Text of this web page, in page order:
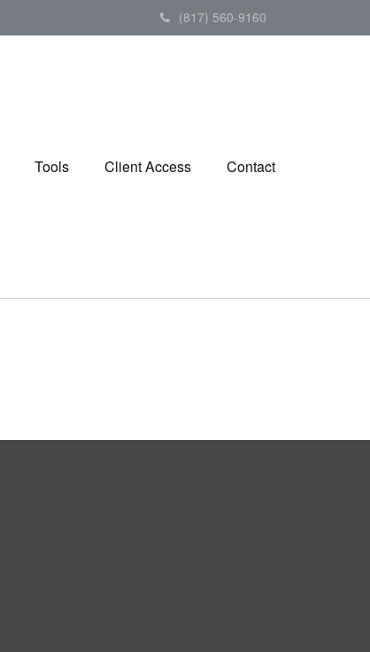
(817) 560-9160
Tools Client Access Contact